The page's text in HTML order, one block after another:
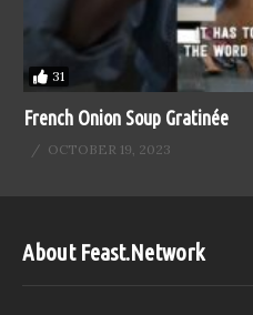
31
French Onion Soup Gratinée
OCTOBER 19, 2023
About Feast.Network